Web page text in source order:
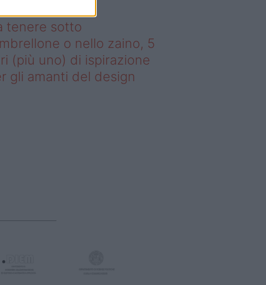
tenere sotto
o nello zaino, 5
(più uno) di ispirazione
gli amanti del design